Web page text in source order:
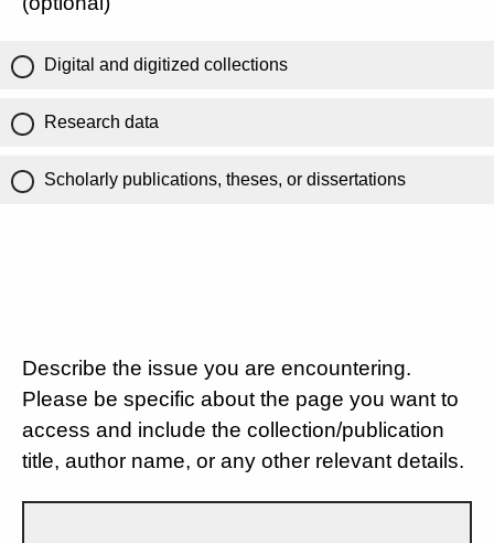
Digital and digitized collections
Research data
Scholarly publications, theses, or dissertations
Describe the issue you are encountering.
Please be specific about the page you want to
access and include the collection/publication
title, author name, or any other relevant details.